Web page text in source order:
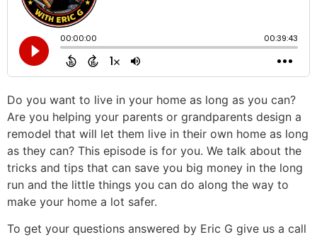
Do you want to live in your home as long as you can?
Are you helping your parents or grandparents design a
remodel that will let them live in their own home as long
as they can? This episode is for you. We talk about the
tricks and tips that can save you big money in the long
run and the little things you can do along the way to
make your home a lot safer.
To get your questions answered by Eric G give us a call